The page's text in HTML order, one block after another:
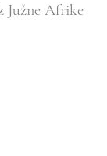
Južne Afrike